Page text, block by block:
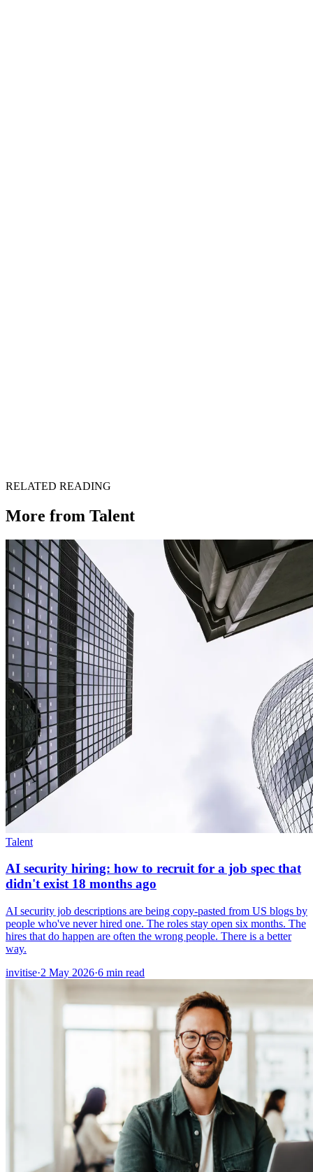
RELATED READING
More from Talent
Talent
AI security hiring: how to recruit for a job spec that
didn't exist 18 months ago
AI security job descriptions are being copy-pasted from US blogs by
people who've never hired one. The roles stay open six months. The
hires that do happen are often the wrong people. There is a better
way.
invitise·2 May 2026·6 min read